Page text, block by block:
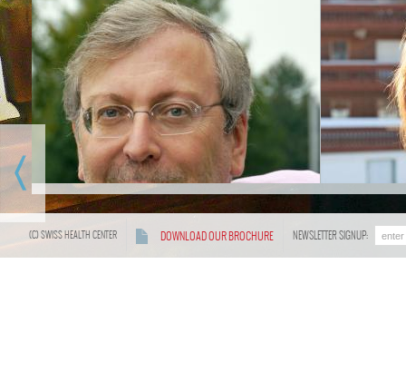
Doctor Schroeder
Doctor Christian Schroeder, prior the
General Doctor of Crans Ambassador,
currently the head of Swiss Health
Center, has engaged in study and
research in many medical universities
early in Switzerland and Germany,
majoring in nutrition, anti-aging science
doctor, he has received a medical
practitioner's license by "Swiss Federal
Before
devote
medicine
with Dr.
She
(C) SWISS HEALTH CENTER DOWNLOAD OUR BROCHURE NEWSLETTER SIGNUP: